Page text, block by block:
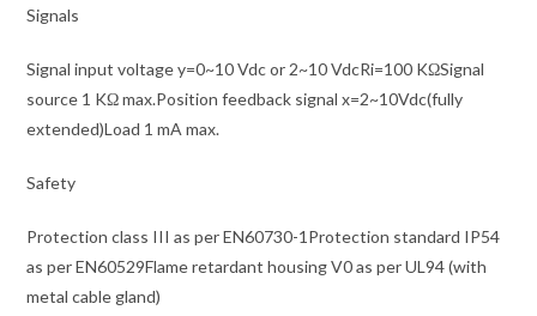
Signals
Signal input voltage y=0~10 Vdc or 2~10 VdcRi=100 KΩSignal
source 1 KΩ max.Position feedback signal x=2~10Vdc(fully
extended)Load 1 mA max.
Safety
Protection class III as per EN60730-1Protection standard IP54
as per EN60529Flame retardant housing V0 as per UL94 (with
metal cable gland)